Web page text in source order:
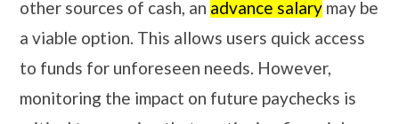
other sources of cash, an advance salary may be
a viable option. This allows users quick access
to funds for unforeseen needs. However,
monitoring the impact on future paychecks is